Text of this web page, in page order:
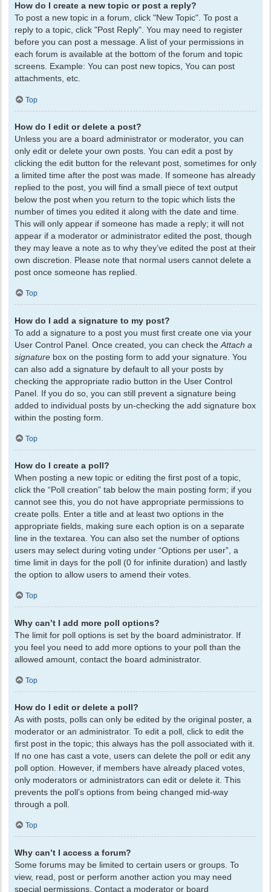
How do I create a new topic or post a reply?
To post a new topic in a forum, click "New Topic". To post a
reply to a topic, click "Post Reply". You may need to register
before you can post a message. A list of your permissions in
each forum is available at the bottom of the forum and topic
screens. Example: You can post new topics, You can post
attachments, etc.
Top
How do I edit or delete a post?
Unless you are a board administrator or moderator, you can
only edit or delete your own posts. You can edit a post by
clicking the edit button for the relevant post, sometimes for only
a limited time after the post was made. If someone has already
replied to the post, you will find a small piece of text output
below the post when you return to the topic which lists the
number of times you edited it along with the date and time.
This will only appear if someone has made a reply; it will not
appear if a moderator or administrator edited the post, though
they may leave a note as to why they’ve edited the post at their
own discretion. Please note that normal users cannot delete a
post once someone has replied.
Top
How do I add a signature to my post?
To add a signature to a post you must first create one via your
User Control Panel. Once created, you can check the Attach a
signature box on the posting form to add your signature. You
can also add a signature by default to all your posts by
checking the appropriate radio button in the User Control
Panel. If you do so, you can still prevent a signature being
added to individual posts by un-checking the add signature box
within the posting form.
Top
How do I create a poll?
When posting a new topic or editing the first post of a topic,
click the “Poll creation” tab below the main posting form; if you
cannot see this, you do not have appropriate permissions to
create polls. Enter a title and at least two options in the
appropriate fields, making sure each option is on a separate
line in the textarea. You can also set the number of options
users may select during voting under “Options per user”, a
time limit in days for the poll (0 for infinite duration) and lastly
the option to allow users to amend their votes.
Top
Why can’t I add more poll options?
The limit for poll options is set by the board administrator. If
you feel you need to add more options to your poll than the
allowed amount, contact the board administrator.
Top
How do I edit or delete a poll?
As with posts, polls can only be edited by the original poster, a
moderator or an administrator. To edit a poll, click to edit the
first post in the topic; this always has the poll associated with it.
If no one has cast a vote, users can delete the poll or edit any
poll option. However, if members have already placed votes,
only moderators or administrators can edit or delete it. This
prevents the poll’s options from being changed mid-way
through a poll.
Top
Why can’t I access a forum?
Some forums may be limited to certain users or groups. To
view, read, post or perform another action you may need
special permissions. Contact a moderator or board